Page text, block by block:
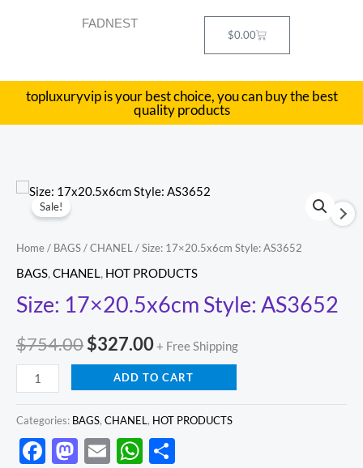
FADNEST
$0.00Cart
topluxuryvip is your best choice, you can buy the best
quality products
Sale!
Home/ BAGS/CHANEL / Size: 17×20.5x6cm Style: AS3652
BAGS,CHANEL, HOT PRODUCTS
Size: 17×20.5x6cm Style: AS3652
$754.00
Original
$754.00.
$327.00
Current
$327.00.
+ Free Shipping
Size:
17x20.5x6cm
AS3652
quantity
ADD TO CART
Categories: BAGS, CHANEL, HOT PRODUCTS
Facebook
Mastodon
EmailWhatsApp